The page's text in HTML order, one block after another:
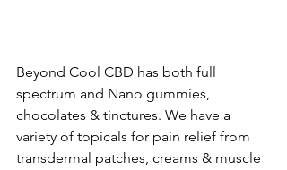
Beyond Cool CBD has both full
spectrum and Nano gummies,
chocolates & tinctures. We have a
variety of topicals for pain relief from
transdermal patches, creams & muscle